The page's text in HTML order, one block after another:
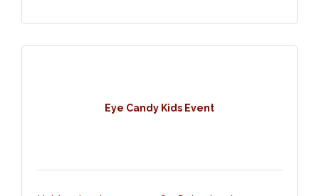
Eye Candy Kids Event